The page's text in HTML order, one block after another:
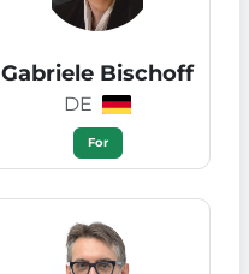
Gabriele Bischoff
DE
For